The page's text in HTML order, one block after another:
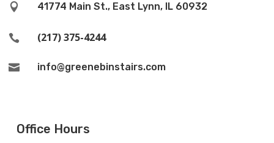
 41774 Main St., East Lynn, IL 60932
 (217) 375-4244
 info@greenebinstairs.com
Office Hours